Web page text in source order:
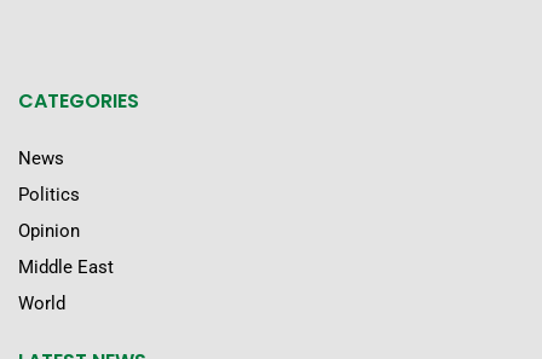
CATEGORIES
News
Politics
Opinion
Middle East
World